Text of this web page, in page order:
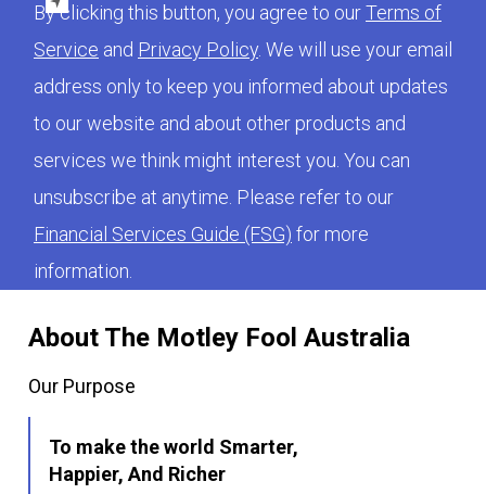
About The Motley Fool Australia
Our Purpose
To make the world Smarter,
Happier, And Richer
By clicking this button, you agree to ourTerms of
Service and Privacy Policy. We will use your email
address only to keep you informed about updates
to our website and about other products and
services we think might interest you. You can
unsubscribe at anytime. Please refer to our
Financial Services Guide (FSG) for more
information.